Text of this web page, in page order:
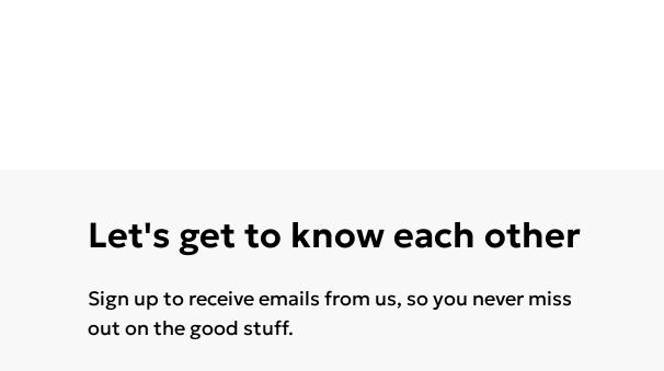
Let's get to know each other
Sign up to receive emails from us, so you never miss
out on the good stuff.